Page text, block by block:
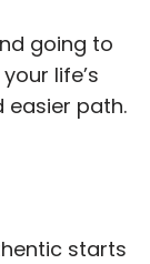
going to
life’s
easier path.
starts